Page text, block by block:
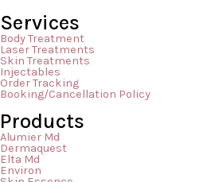
Services
Body Treatment
Laser Treatments
Skin Treatments
Injectables
Order Tracking
Booking/Cancellation Policy
Products
Alumier Md
Dermaquest
Elta Md
Environ